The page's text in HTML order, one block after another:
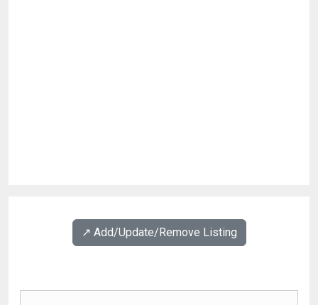
↗️ Add/Update/Remove Listing